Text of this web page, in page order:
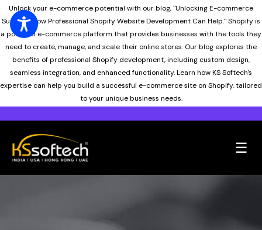
Unlock your e-commerce potential with our blog, "Unlocking E-commerce
Success: How Professional Shopify Website Development Can Help." Shopify is
a powerful e-commerce platform that provides businesses with the tools they
need to create, manage, and scale their online stores. Our blog explores the
benefits of professional Shopify development, including custom design,
seamless integration, and enhanced functionality. Learn how KS Softech's
expertise can help you build a successful e-commerce site on Shopify, tailored
to your unique business needs.
☰